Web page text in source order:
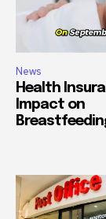
News
Health
Impact on